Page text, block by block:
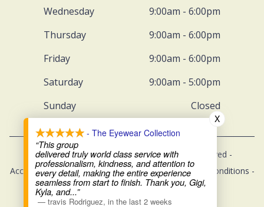
Wednesday
9:00am - 6:00pm
Thursday
9:00am - 6:00pm
Friday
9:00am - 6:00pm
Saturday
9:00am - 5:00pm
Sunday
Closed
© 2026 The Eyewear Collection. All rights Reserved -
Accessibility Statement-Privacy Policy-Terms and Conditions -
Sitemap
Managed and Designed by
- The Eyewear Collection
“This group
delivered truly world class service with
professionalism, kindness, and attention to
every detail, making the entire experience
seamless from start to finish. Thank you, Gigi,
Kyla, and...”
— travis Rodriguez, in the last 2 weeks
X